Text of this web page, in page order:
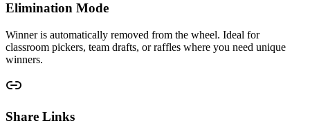
Elimination Mode
Winner is automatically removed from the wheel. Ideal for
classroom pickers, team drafts, or raffles where you need unique
winners.
Share Links